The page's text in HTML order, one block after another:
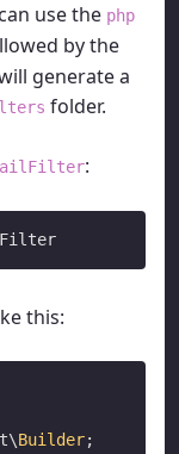
use the php
by the
generate a
folder.
:
this:
Builder